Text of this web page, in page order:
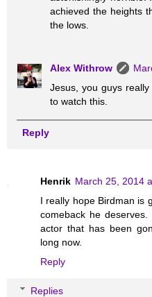
achieved the heights
the lows.
Alex Withrow
Jesus, you guys
to watch this.
Reply
Henrik March 25, 2014
I really hope Birdman is
comeback he
actor that has been
long now.
Reply
Replies